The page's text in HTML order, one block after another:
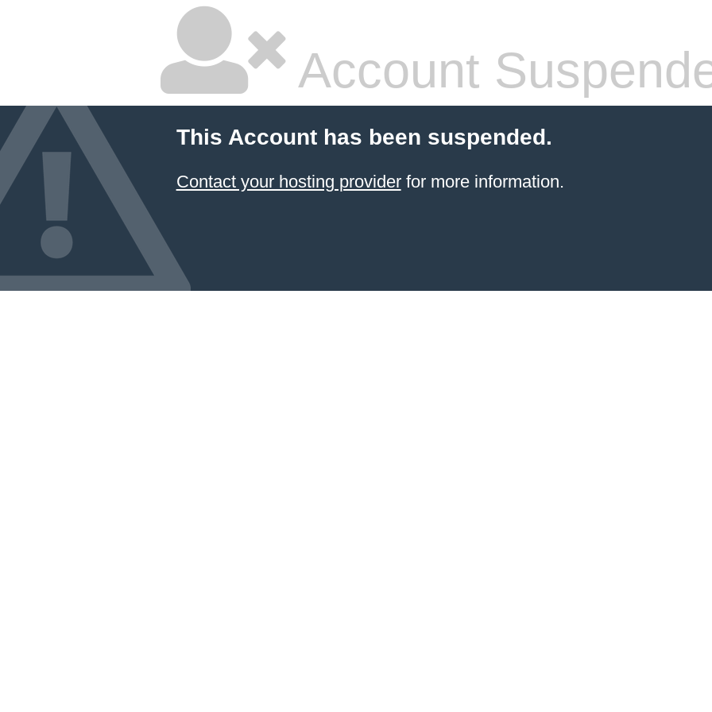
Account
This Account has been suspended.
Contact your hosting providerfor more information.